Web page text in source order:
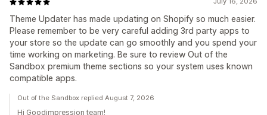
Theme Updater has made updating on Shopify so much easier.
Please remember to be very careful adding 3rd party apps to
your store so the update can go smoothly and you spend your
time working on marketing. Be sure to review Out of the
Sandbox premium theme sections so your system uses known
compatible apps.
Out of the Sandbox replied August 7, 2026
Hi Goodimpression team!